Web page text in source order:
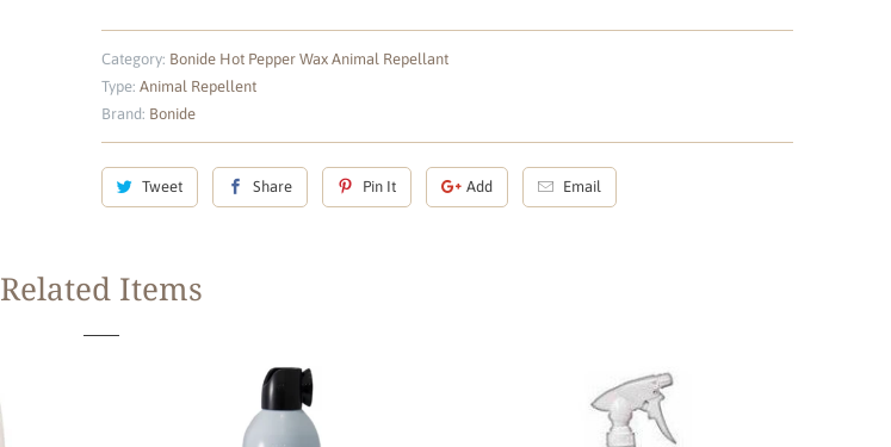
Category: Bonide Hot Pepper Wax Animal Repellant
Type: Animal Repellent
Brand: Bonide
Tweet Share Pin It Add Email
Related Items